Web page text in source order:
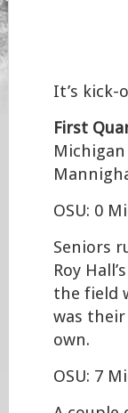
It’s kick-
First
OSU: 0
Seniors
Roy
the field
was their
own.
OSU: 7